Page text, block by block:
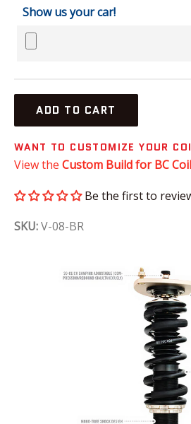
Show us your car!
ADD TO CART
WANT TO CUSTOMIZE YOUR
View the Custom Build for BC
Be the first to
SKU:V-08-BR